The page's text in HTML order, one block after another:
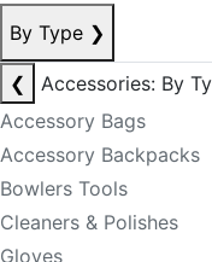
By Type ❯
❮
Accessories: By
Accessory Bags
Accessory Backpacks
Bowlers Tools
Cleaners & Polishes
Gloves